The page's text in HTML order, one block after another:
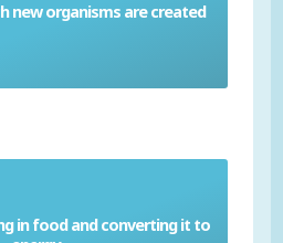
new organisms are created
in food and converting it to
Nutrition